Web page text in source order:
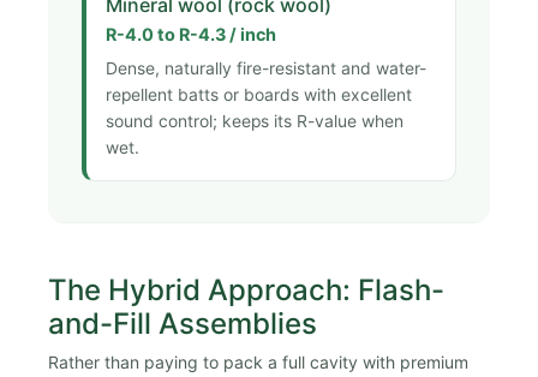
Mineral wool (rock wool)
R-4.0 to R-4.3 / inch
Dense, naturally fire-resistant and water-
repellent batts or boards with excellent
sound control; keeps its R-value when
wet.
The Hybrid Approach: Flash-
and-Fill Assemblies
Rather than paying to pack a full cavity with premium